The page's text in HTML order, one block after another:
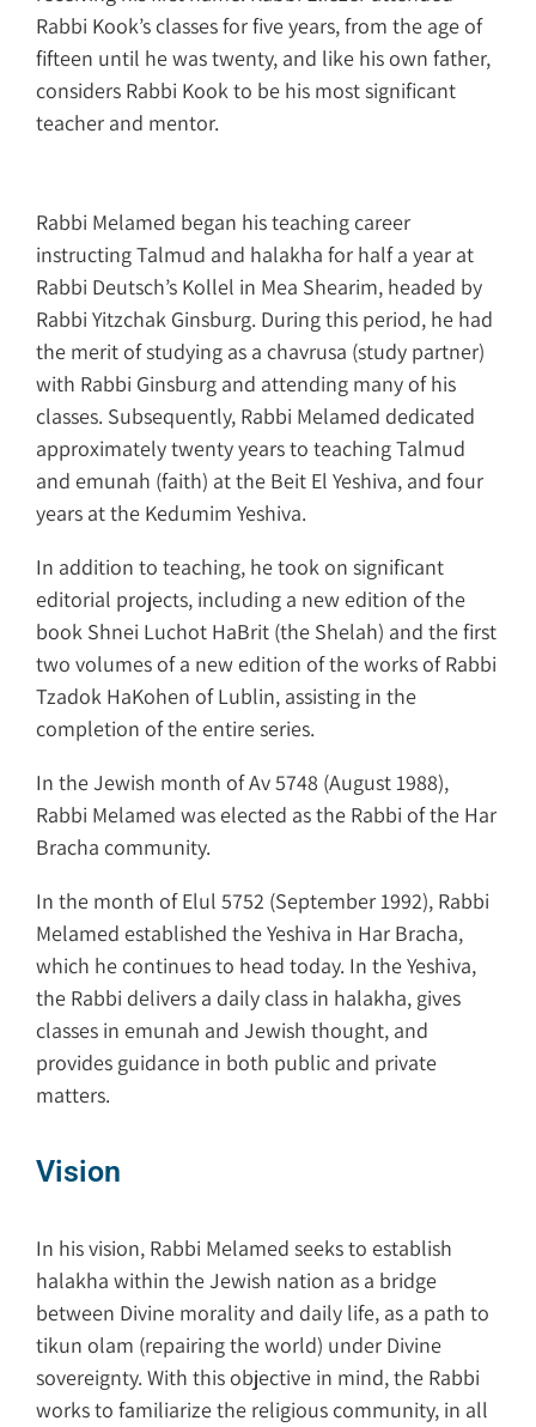
Rabbi Kook’s classes for five years, from the age of
fifteen until he was twenty, and like his own father,
considers Rabbi Kook to be his most significant
teacher and mentor.
Rabbi Melamed began his teaching career
instructing Talmud and halakha for half a year at
Rabbi Deutsch’s Kollel in Mea Shearim, headed by
Rabbi Yitzchak Ginsburg. During this period, he had
the merit of studying as a chavrusa (study partner)
with Rabbi Ginsburg and attending many of his
classes. Subsequently, Rabbi Melamed dedicated
approximately twenty years to teaching Talmud
and emunah (faith) at the Beit El Yeshiva, and four
years at the Kedumim Yeshiva.
In addition to teaching, he took on significant
editorial projects, including a new edition of the
book Shnei Luchot HaBrit (the Shelah) and the first
two volumes of a new edition of the works of Rabbi
Tzadok HaKohen of Lublin, assisting in the
completion of the entire series.
In the Jewish month of Av 5748 (August 1988),
Rabbi Melamed was elected as the Rabbi of the Har
Bracha community.
In the month of Elul 5752 (September 1992), Rabbi
Melamed established the Yeshiva in Har Bracha,
which he continues to head today. In the Yeshiva,
the Rabbi delivers a daily class in halakha, gives
classes in emunah and Jewish thought, and
provides guidance in both public and private
matters.
Vision
In his vision, Rabbi Melamed seeks to establish
halakha within the Jewish nation as a bridge
between Divine morality and daily life, as a path to
tikun olam (repairing the world) under Divine
sovereignty. With this objective in mind, the Rabbi
works to familiarize the religious community, in all